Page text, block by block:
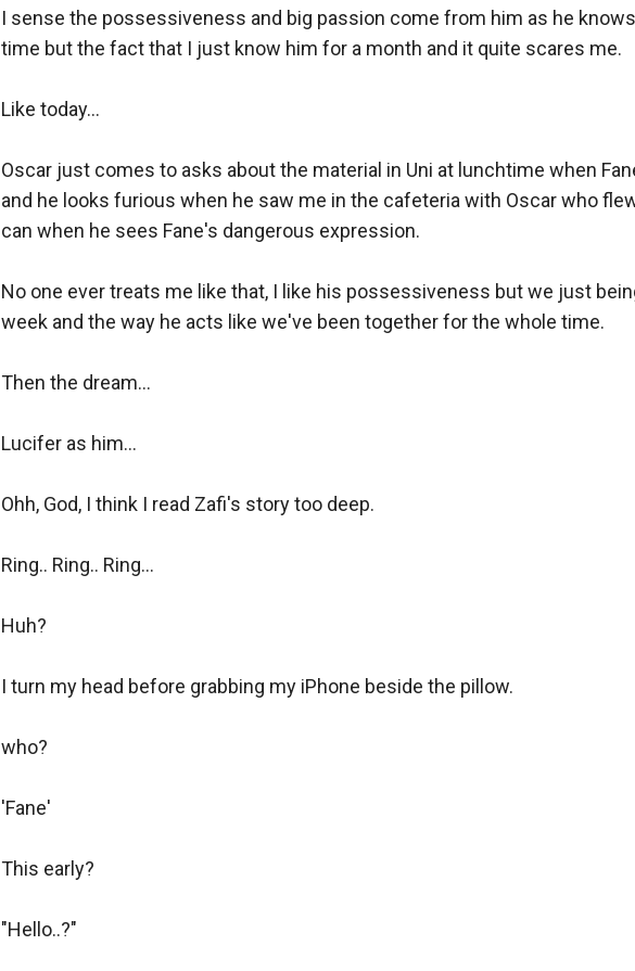
I sense the possessiveness and big passion come from him as he
time but the fact that I just know him for a month and it quite scares me.
Like today...
Oscar just comes to asks about the material in Uni at lunchtime when
and he looks furious when he saw me in the cafeteria with Oscar who
can when he sees Fane's dangerous expression.
No one ever treats me like that, I like his possessiveness but we just
week and the way he acts like we've been together for the whole time.
Then the dream...
Lucifer as him...
Ohh, God, I think I read Zafi's story too deep.
Ring.. Ring.. Ring...
Huh?
I turn my head before grabbing my iPhone beside the pillow.
who?
'Fane'
This early?
"Hello..?"